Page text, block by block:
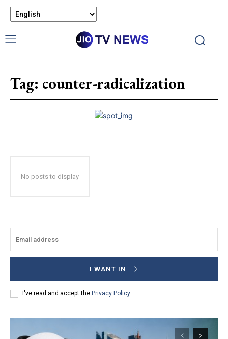
Tag: counter-radicalization
No posts to display
I WANT IN
I've read and accept the Privacy Policy.